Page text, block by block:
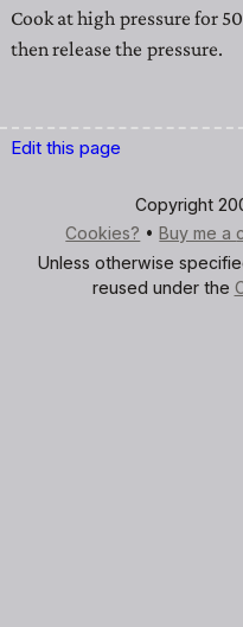
Cook at high pressure for
then release the pressure.
Edit this page
Copyright
Cookies? •Buy me a
Unless otherwise
reused under the